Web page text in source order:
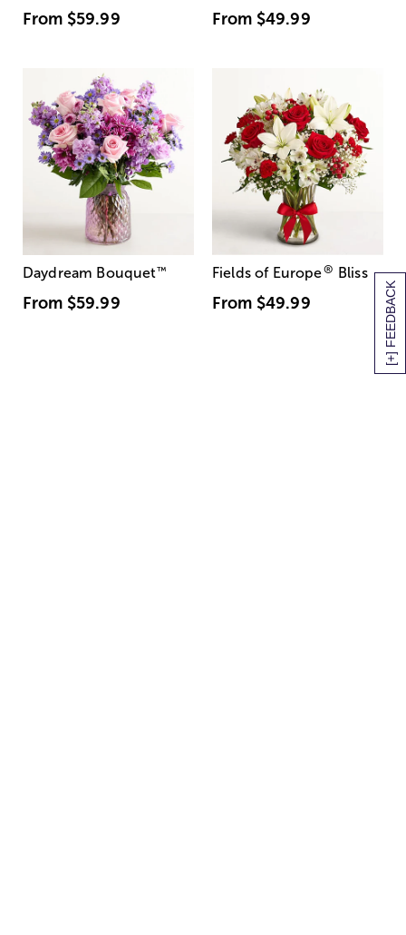
[+] FEEDBACK
From $59.99 From $49.99
Daydream Bouquet™
From $59.99
Fields of Europe® Bliss
From $49.99